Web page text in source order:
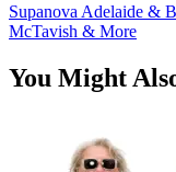
Supanova Adelaide &
McTavish & More
You Might